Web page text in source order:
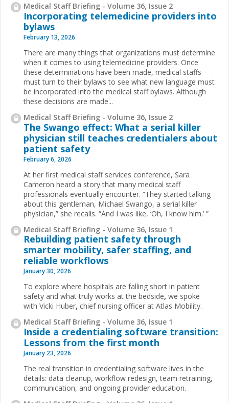
Medical Staff Briefing - Volume 36, Issue 2
Incorporating telemedicine providers into
bylaws
February 13, 2026
There are many things that organizations must determine
when it comes to using telemedicine providers. Once
these determinations have been made, medical staffs
must turn to their bylaws to see what new language must
be incorporated into the medical staff bylaws. Although
these decisions are made...
Medical Staff Briefing - Volume 36, Issue 2
The Swango effect: What a serial killer
physician still teaches credentialers about
patient safety
February 6, 2026
At her first medical staff services conference, Sara
Cameron heard a story that many medical staff
professionals eventually encounter. “They started talking
about this gentleman, Michael Swango, a serial killer
physician,” she recalls. “And I was like, ‘Oh, I know him.’ ”
Medical Staff Briefing - Volume 36, Issue 1
Rebuilding patient safety through
smarter mobility, safer staffing, and
reliable workflows
January 30, 2026
To explore where hospitals are falling short in patient
safety and what truly works at the bedside, we spoke
with Vicki Huber, chief nursing officer at Atlas Mobility.
Medical Staff Briefing - Volume 36, Issue 1
Inside a credentialing software transition:
Lessons from the first month
January 23, 2026
The real transition in credentialing software lives in the
details: data cleanup, workflow redesign, team retraining,
communication, and ongoing provider education.